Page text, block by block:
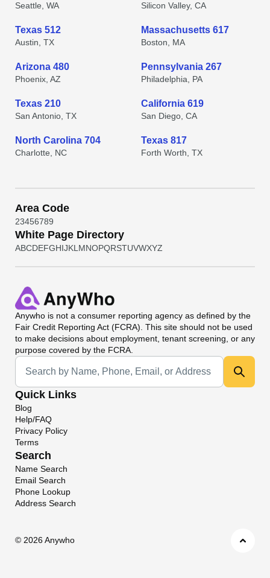
Seattle, WA Silicon Valley, CA
Texas 512
Austin, TX
Massachusetts 617
Boston, MA
Arizona 480
Phoenix, AZ
Pennsylvania 267
Philadelphia, PA
Texas 210
San Antonio, TX
California 619
San Diego, CA
North Carolina 704
Charlotte, NC
Texas 817
Forth Worth, TX
Area Code
23456789
White Page Directory
ABCDEFGHIJKL MNOPQRSTUVWXYZ
Anywho is not a consumer reporting agency as defined by the
Fair Credit Reporting Act (FCRA). This site should not be used
to make decisions about employment, tenant screening, or any
purpose covered by the FCRA.
Universal Search
Quick Links
Blog
Help/FAQ
Privacy Policy
Terms
Search
Name Search
Email Search
Phone Lookup
Address Search
© 2026 Anywho